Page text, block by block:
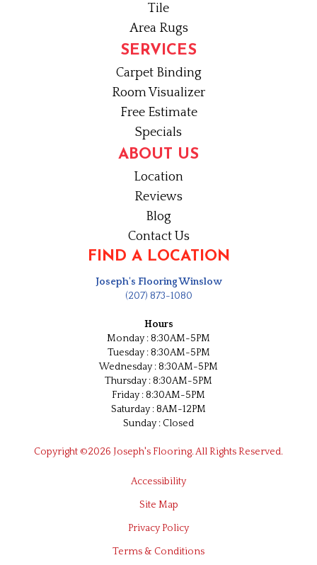
Tile
Area Rugs
SERVICES
Carpet Binding
Room Visualizer
Free Estimate
Specials
ABOUT US
Location
Reviews
Blog
Contact Us
FIND A LOCATION
Joseph's Flooring Winslow
(207) 873-1080
Hours
Monday : 8:30AM-5PM
Tuesday : 8:30AM-5PM
Wednesday : 8:30AM-5PM
Thursday : 8:30AM-5PM
Friday : 8:30AM-5PM
Saturday : 8AM-12PM
Sunday : Closed
Copyright ©2026 Joseph's Flooring. All Rights Reserved.
Accessibility
Site Map
Privacy Policy
Terms & Conditions